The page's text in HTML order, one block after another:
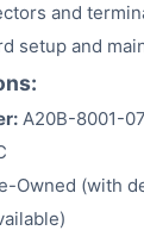
and
setup and
A20B-8001-
Owned (with